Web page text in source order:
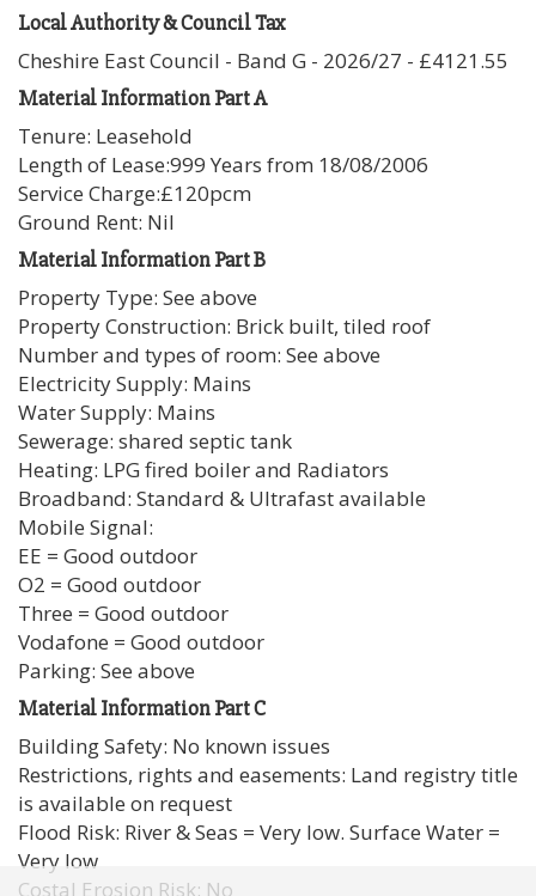
Local Authority & Council Tax
Cheshire East Council - Band G - 2026/27 - £4121.55
Material Information Part A
Tenure: Leasehold
Length of Lease:999 Years from 18/08/2006
Service Charge:£120pcm
Ground Rent: Nil
Material Information Part B
Property Type: See above
Property Construction: Brick built, tiled roof
Number and types of room: See above
Electricity Supply: Mains
Water Supply: Mains
Sewerage: shared septic tank
Heating: LPG fired boiler and Radiators
Broadband: Standard & Ultrafast available
Mobile Signal:
EE = Good outdoor
O2 = Good outdoor
Three = Good outdoor
Vodafone = Good outdoor
Parking: See above
Material Information Part C
Building Safety: No known issues
Restrictions, rights and easements: Land registry title
is available on request
Flood Risk: River & Seas = Very low. Surface Water =
Very low
Costal Erosion Risk: No